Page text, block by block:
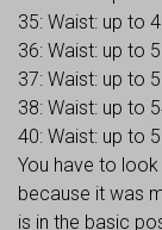
35: Waist: up to
36: Waist: up to
37: Waist: up to
38: Waist: up to
40: Waist: up to
You have to
because it was
is in the basic